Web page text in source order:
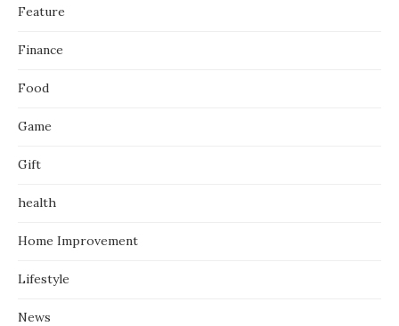
Feature
Finance
Food
Game
Gift
health
Home Improvement
Lifestyle
News